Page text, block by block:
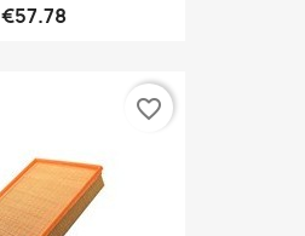
€57.78
favorite_border